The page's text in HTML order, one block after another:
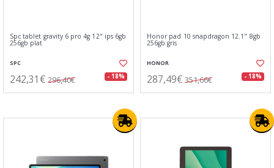
Spc tablet gravity 6 pro 4g 12" ips 6gb
256gb plat
SPC
242,31€ 296,40€ - 18%
Honor pad 10 snapdragon 12.1" 8gb
256gb gris
HONOR
287,49€ 351,66€ - 18%